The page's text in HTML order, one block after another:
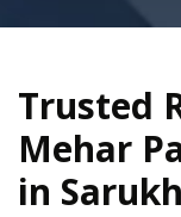
Trusted
Mehar
in